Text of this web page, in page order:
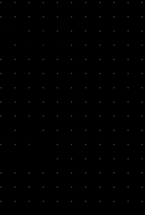
100x
22x